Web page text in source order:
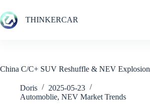
to
content
THINKERCAR
China C/C+ SUV Reshuffle & NEV Explosion
Doris
2025-05-23
Automoblie, NEV Market Trends